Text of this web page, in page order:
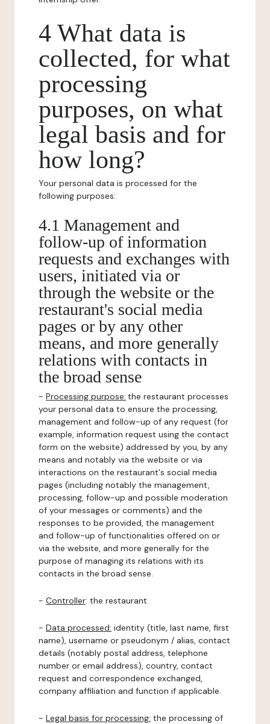
4 What data is
collected, for what
processing
purposes, on what
legal basis and for
how long?
Your personal data is processed for the
following purposes:
4.1 Management and
follow-up of information
requests and exchanges with
users, initiated via or
through the website or the
restaurant's social media
pages or by any other
means, and more generally
relations with contacts in
the broad sense
- Processing purpose: the restaurant processes
your personal data to ensure the processing,
management and follow-up of any request (for
example, information request using the contact
form on the website) addressed by you, by any
means and notably via the website or via
interactions on the restaurant's social media
pages (including notably the management,
processing, follow-up and possible moderation
of your messages or comments) and the
responses to be provided, the management
and follow-up of functionalities offered on or
via the website, and more generally for the
purpose of managing its relations with its
contacts in the broad sense.
- Controller: the restaurant.
- Data processed: identity (title, last name, first
name), username or pseudonym / alias, contact
details (notably postal address, telephone
number or email address), country, contact
request and correspondence exchanged,
company affiliation and function if applicable.
- Legal basis for processing: the processing of